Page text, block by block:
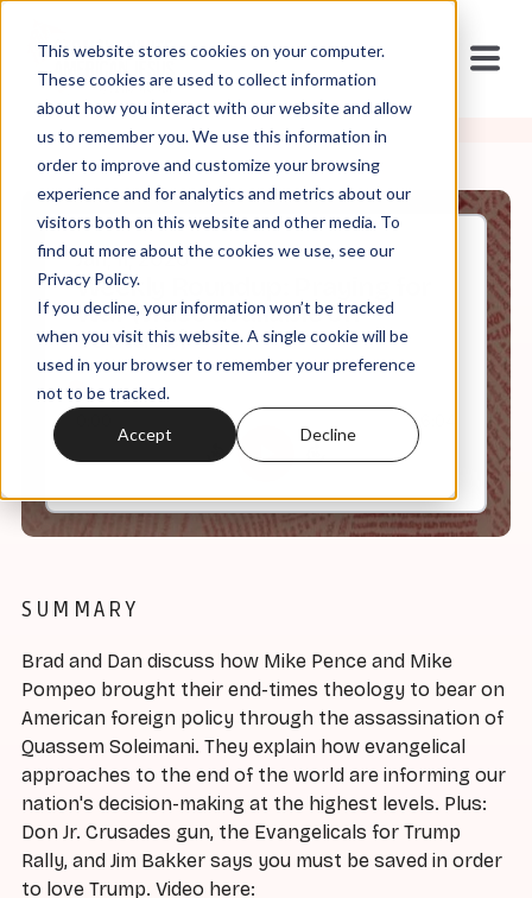
This website stores cookies on your computer.
These cookies are used to collect information
about how you interact with our website and allow
us to remember you. We use this information in
order to improve and customize your browsing
experience and for analytics and metrics about our
visitors both on this website and other media. To
find out more about the cookies we use, see our
Privacy Policy.
If you decline, your information won’t be tracked
when you visit this website. A single cookie will be
used in your browser to remember your preference
not to be tracked.
Accept Decline
Jan, 11, 2020
Weekly Roundup: Praying for
War (video available on
Youtube)
SUMMARY
Brad and Dan discuss how Mike Pence and Mike
Pompeo brought their end-times theology to bear on
American foreign policy through the assassination of
Quassem Soleimani. They explain how evangelical
approaches to the end of the world are informing our
nation's decision-making at the highest levels. Plus:
Don Jr. Crusades gun, the Evangelicals for Trump
Rally, and Jim Bakker says you must be saved in order
to love Trump. Video here: